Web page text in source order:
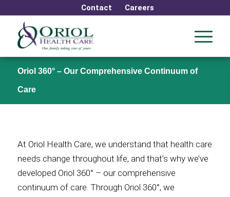
Contact Careers
Oriol 360° – Our Comprehensive Continuum of
Care
At Oriol Health Care, we understand that health care
needs change throughout life, and that’s why we’ve
developed Oriol 360° – our comprehensive
continuum of care. Through Oriol 360°, we